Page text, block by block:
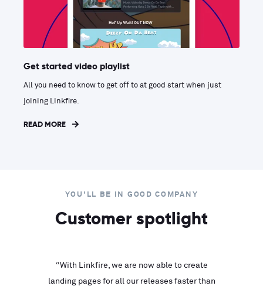
Get started video playlist
All you need to know to get off to at good start when just
joining Linkfire.
READ MORE
YOU'LL BE IN GOOD COMPANY
Customer spotlight
“With Linkfire, we are now able to create
landing pages for all our releases faster than